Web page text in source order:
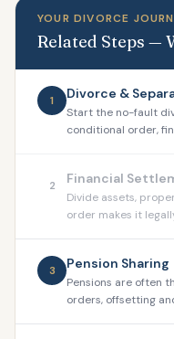
YOUR DIVORCE
Related Steps —
1 Divorce &
Start the no-fault
conditional order,
2 Financial
Divide assets,
order makes it
3 Pension Sharing
Pensions are often
orders, offsetting